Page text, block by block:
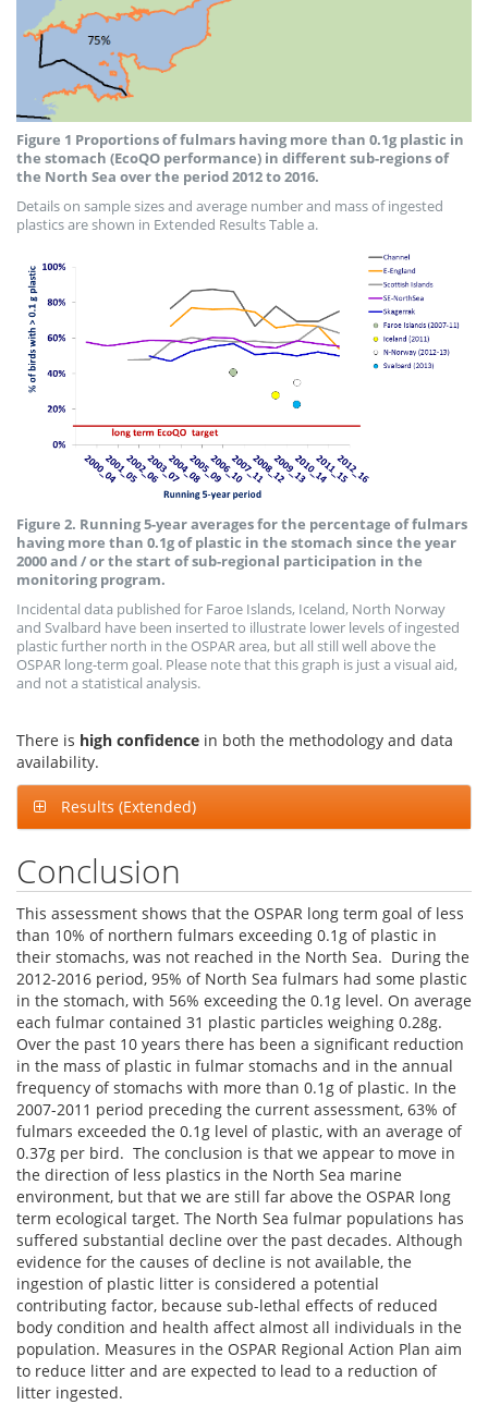
Figure 1 Proportions of fulmars having more than 0.1g plastic in
the stomach (EcoQO performance) in different sub-regions of
the North Sea over the period 2012 to 2016.
Details on sample sizes and average number and mass of ingested
plastics are shown in Extended Results Table a.
Figure 2. Running 5-year averages for the percentage of fulmars
having more than 0.1g of plastic in the stomach since the year
2000 and / or the start of sub-regional participation in the
monitoring program.
Incidental data published for Faroe Islands, Iceland, North Norway
and Svalbard have been inserted to illustrate lower levels of ingested
plastic further north in the OSPAR area, but all still well above the
OSPAR long-term goal. Please note that this graph is just a visual aid,
and not a statistical analysis.
There is high confidence in both the methodology and data
availability.
Results (Extended)
Conclusion
This assessment shows that the OSPAR long term goal of less
than 10% of northern fulmars exceeding 0.1g of plastic in
their stomachs, was not reached in the North Sea. During the
2012-2016 period, 95% of North Sea fulmars had some plastic
in the stomach, with 56% exceeding the 0.1g level. On average
each fulmar contained 31 plastic particles weighing 0.28g.
Over the past 10 years there has been a significant reduction
in the mass of plastic in fulmar stomachs and in the annual
frequency of stomachs with more than 0.1g of plastic. In the
2007-2011 period preceding the current assessment, 63% of
fulmars exceeded the 0.1g level of plastic, with an average of
0.37g per bird. The conclusion is that we appear to move in
the direction of less plastics in the North Sea marine
environment, but that we are still far above the OSPAR long
term ecological target. The North Sea fulmar populations has
suffered substantial decline over the past decades. Although
evidence for the causes of decline is not available, the
ingestion of plastic litter is considered a potential
contributing factor, because sub-lethal effects of reduced
body condition and health affect almost all individuals in the
population. Measures in the OSPAR Regional Action Plan aim
to reduce litter and are expected to lead to a reduction of
litter ingested.